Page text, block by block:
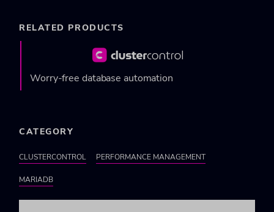
RELATED PRODUCTS
Worry-free database automation
CATEGORY
CLUSTERCONTROL PERFORMANCE MANAGEMENT
MARIADB